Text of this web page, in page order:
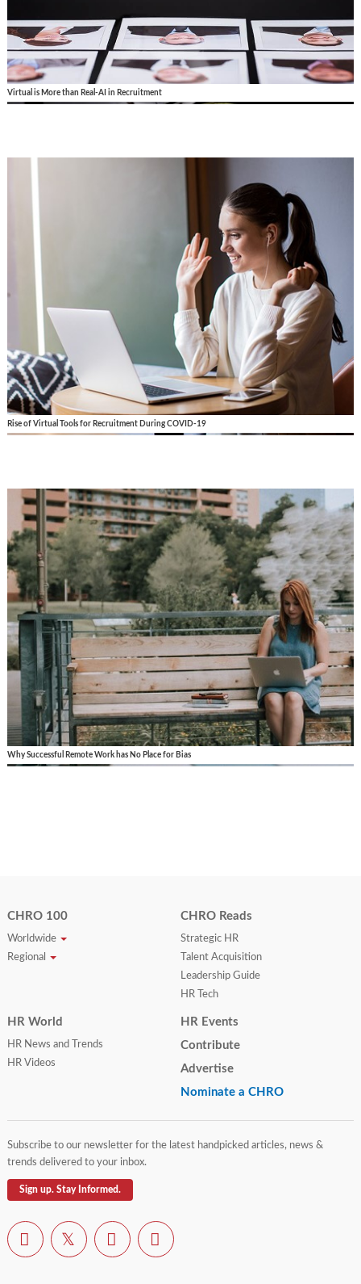
Virtual is More than Real-AI in Recruitment
Rise of Virtual Tools for Recruitment During COVID-19
Why Successful Remote Work has No Place for Bias
CHRO 100
Worldwide
Regional
CHRO Reads
Strategic HR
Talent Acquisition
Leadership Guide
HR Tech
HR World
HR News and Trends
HR Videos
HR Events
Contribute
Advertise
Nominate a CHRO
Subscribe to our newsletter for the latest handpicked articles, news &
trends delivered to your inbox.
Sign up. Stay Informed.